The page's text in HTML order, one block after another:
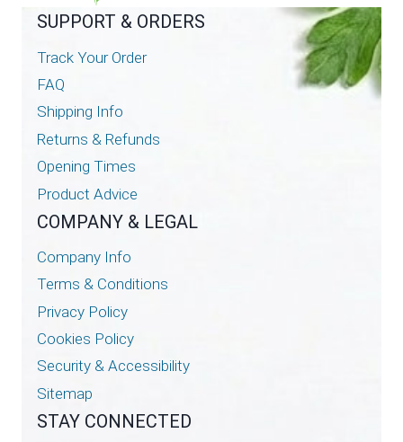
SUPPORT & ORDERS
Track Your Order
FAQ
Shipping Info
Returns & Refunds
Opening Times
Product Advice
COMPANY & LEGAL
Company Info
Terms & Conditions
Privacy Policy
Cookies Policy
Security & Accessibility
Sitemap
STAY CONNECTED